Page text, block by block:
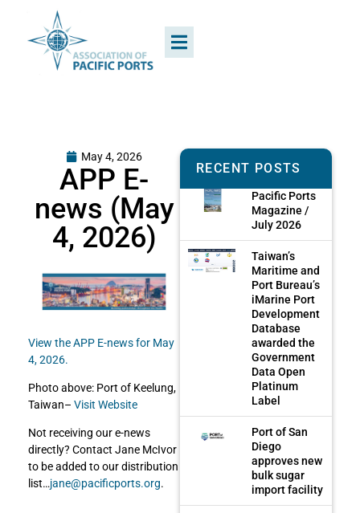
May 4, 2026
APP E-
news (May
4, 2026)
View the APP E-news for May
4, 2026.
Photo above: Port of Keelung,
Taiwan– Visit Website
Not receiving our e-news
directly? Contact Jane McIvor
to be added to our distribution
list…jane@pacificports.org.
RECENT POSTS
Pacific Ports
Magazine /
July 2026
Taiwan’s
Maritime and
Port Bureau’s
iMarine Port
Development
Database
awarded the
Government
Data Open
Platinum
Label
Port of San
Diego
approves new
bulk sugar
import facility